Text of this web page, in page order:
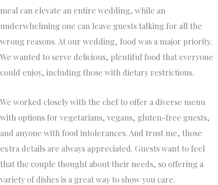
meal can elevate an entire wedding, while an
underwhelming one can leave guests talking for all the
wrong reasons. At our wedding, food was a major priority.
We wanted to serve delicious, plentiful food that everyone
could enjoy, including those with dietary restrictions.
We worked closely with the chef to offer a diverse menu
with options for vegetarians, vegans, gluten-free guests,
and anyone with food intolerances. And trust me, those
extra details are always appreciated. Guests want to feel
that the couple thought about their needs, so offering a
variety of dishes is a great way to show you care.